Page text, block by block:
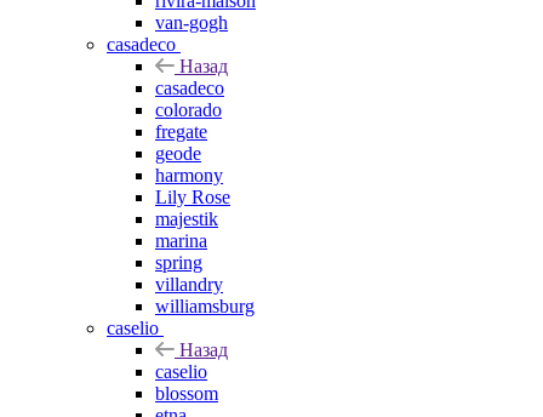
van-gogh
casadeco
Назад
casadeco
colorado
fregate
geode
harmony
Lily Rose
majestik
marina
spring
villandry
williamsburg
caselio
Назад
caselio
blossom